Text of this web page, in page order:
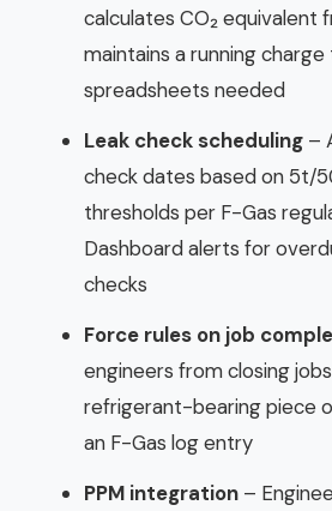
calculates CO₂ equivalent
maintains a running
spreadsheets needed
Leak check scheduling –
check dates based on 5t/
thresholds per F-Gas
Dashboard alerts for
checks
Force rules on job
engineers from closing
refrigerant-bearing piece
an F-Gas log entry
PPM integration –